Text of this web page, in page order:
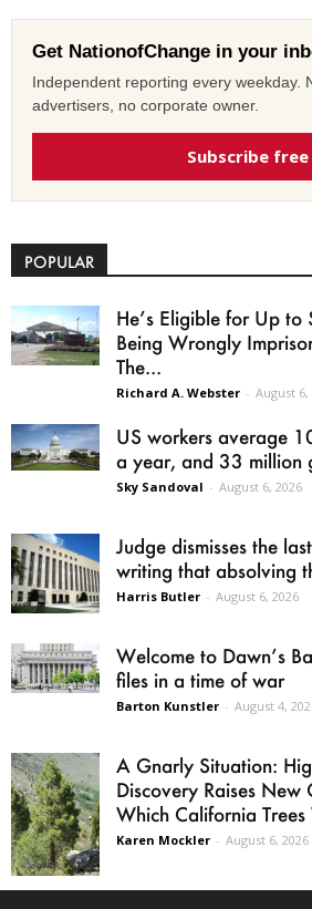
Get NationofChange in your
Independent reporting every weekday.
advertisers, no corporate owner.
Subscribe free
POPULAR
He’s Eligible for Up
Being Wrongly
The...
Richard A. Webster - August 6,
US workers average
a year, and 33 million
Sky Sandoval - August 6, 2026
Judge dismisses the
writing that absolving
Harris Butler - August 6, 2026
Welcome to Dawn’s
files in a time of war
Barton Kunstler - August 4,
A Gnarly Situation:
Discovery Raises New
Which California
Karen Mockler - August 6, 2026